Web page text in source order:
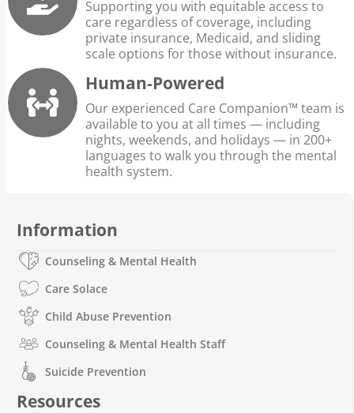
Supporting you with equitable access to
care regardless of coverage, including
private insurance, Medicaid, and sliding
scale options for those without insurance.
Human-Powered
Our experienced Care Companion™ team is
available to you at all times — including
nights, weekends, and holidays — in 200+
languages to walk you through the mental
health system.
Information
Counseling & Mental Health
Care Solace
Child Abuse Prevention
Counseling & Mental Health Staff
Suicide Prevention
Resources